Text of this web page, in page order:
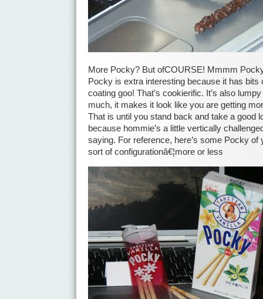
More Pocky? But ofCOURSE! Mmmm
Pocky is extra interesting because it has bits
coating goo! That’s cookierific. It’s also
much, it makes it look like you are getting
That is until you stand back and take a good
because hommie’s a little vertically
saying. For reference, here’s some Pocky of
sort of configurationâ€¦more or less